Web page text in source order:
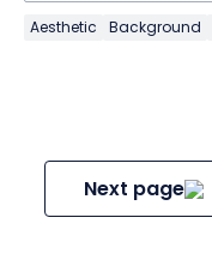
Aesthetic Background
Next page